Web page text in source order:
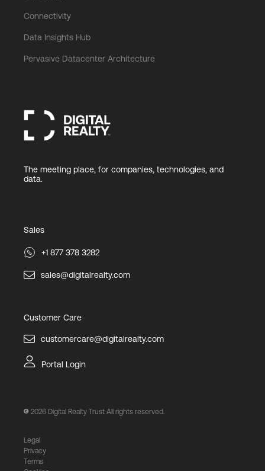
Connectivity
Data Insights Hub
Pervasive Datacenter Architecture
The meeting place, for companies, technologies, and
data.
Sales
+1 877 378 3282
sales@digitalrealty.com
Customer Care
customercare@digitalrealty.com
Portal Login
2026 Digital Realty Trust All rights reserved.
Legal
Privacy
Terms